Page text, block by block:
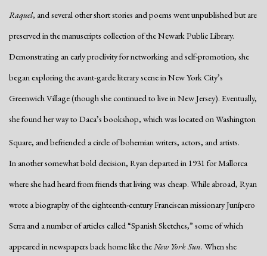
Raquel, and several other short stories and poems went unpublished but are
preserved in the manuscripts collection of the Newark Public Library.
Demonstrating an early proclivity for networking and self-promotion, she
began exploring the avant-garde literary scene in New York City’s
Greenwich Village (though she continued to live in New Jersey). Eventually,
she found her way to Daca’s bookshop, which was located on Washington
Square, and befriended a circle of bohemian writers, actors, and artists.
In another somewhat bold decision, Ryan departed in 1931 for Mallorca
where she had heard from friends that living was cheap. While abroad, Ryan
wrote a biography of the eighteenth-century Franciscan missionary Junípero
Serra and a number of articles called “Spanish Sketches,” some of which
appeared in newspapers back home like the New York Sun. When she